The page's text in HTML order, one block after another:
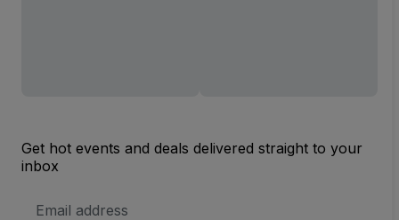
Get hot events and deals delivered straight to your
inbox
Address